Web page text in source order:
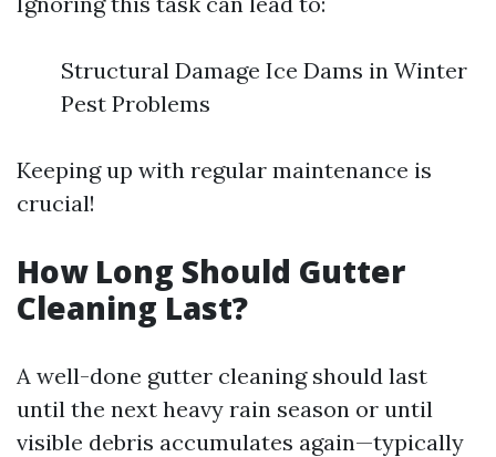
Structural Damage Ice Dams in Winter
Pest Problems
Keeping up with regular maintenance is
crucial!
How Long Should Gutter
Cleaning Last?
A well-done gutter cleaning should last
until the next heavy rain season or until
visible debris accumulates again—typically